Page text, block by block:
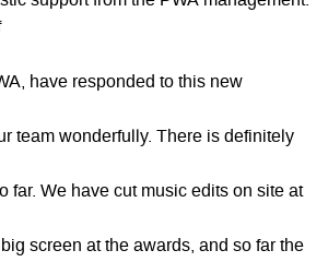
have responded to this new
team wonderfully. There is definitely
far. We have cut music edits on site at
screen at the awards, and so far the